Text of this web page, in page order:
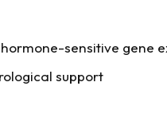
sensitive gene
support